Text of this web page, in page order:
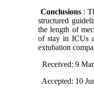
Conclusions :
structured
the length of
of stay in ICUs
extubation
Received: 9
Accepted: 10